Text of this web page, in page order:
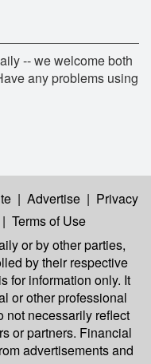
-- we welcome both
any problems using
| Advertise | Privacy
| Terms of Use
or by other parties,
by their respective
for information only. It
or other professional
not necessarily reflect
or partners. Financial
advertisements and